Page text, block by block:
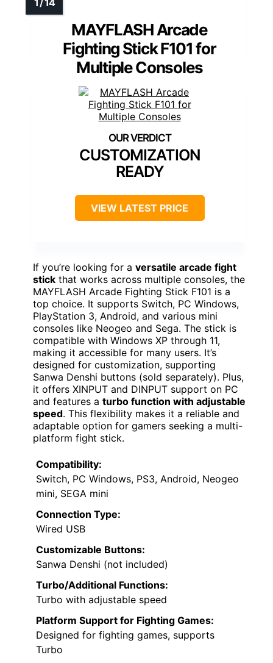
MAYFLASH Arcade
Fighting Stick F101 for
Multiple Consoles
CUSTOMIZATION
READY
VIEW LATEST PRICE
If you’re looking for a versatile arcade fight
stick that works across multiple consoles, the
MAYFLASH Arcade Fighting Stick F101 is a
top choice. It supports Switch, PC Windows,
PlayStation 3, Android, and various mini
consoles like Neogeo and Sega. The stick is
compatible with Windows XP through 11,
making it accessible for many users. It’s
designed for customization, supporting
Sanwa Denshi buttons (sold separately). Plus,
it offers XINPUT and DINPUT support on PC
and features a turbo function with adjustable
speed. This flexibility makes it a reliable and
adaptable option for gamers seeking a multi-
platform fight stick.
Compatibility:
Switch, PC Windows, PS3, Android, Neogeo
mini, SEGA mini
Connection Type:
Wired USB
Customizable Buttons:
Sanwa Denshi (not included)
Turbo/Additional Functions:
Turbo with adjustable speed
Platform Support for Fighting Games:
Designed for fighting games, supports
Turbo